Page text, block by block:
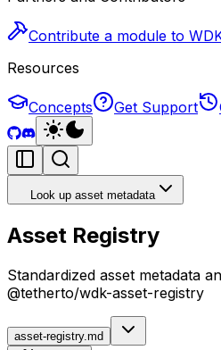
Contribute a module to
Resources
Concepts Get Support
Look up asset metadata
Asset Registry
Standardized asset metadata
@tetherto/wdk-asset-registry
asset-registry.md